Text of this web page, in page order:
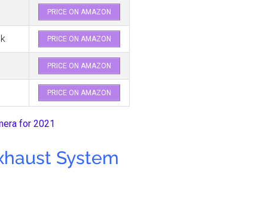
PRICE ON AMAZON
PRICE ON AMAZON
PRICE ON AMAZON
PRICE ON AMAZON
for 2021
System